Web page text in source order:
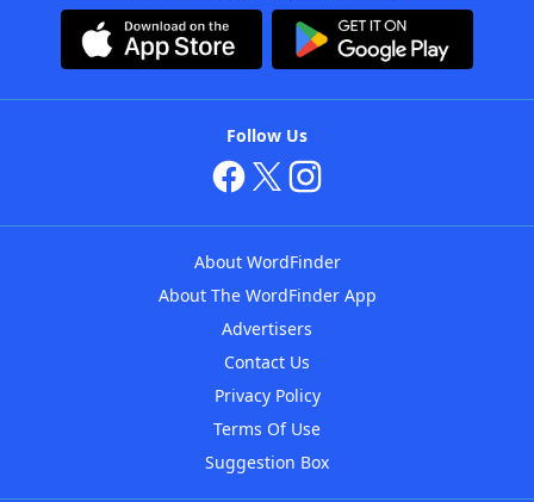
Follow Us
About WordFinder
About The WordFinder App
Advertisers
Contact Us
Privacy Policy
Terms Of Use
Suggestion Box